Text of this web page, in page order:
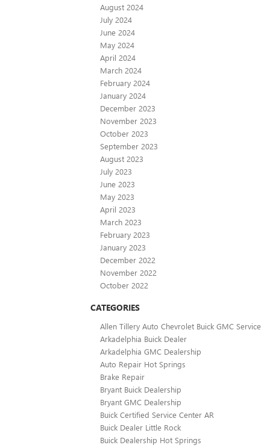
August 2024
July 2024
June 2024
May 2024
April 2024
March 2024
February 2024
January 2024
December 2023
November 2023
October 2023
September 2023
August 2023
July 2023
June 2023
May 2023
April 2023
March 2023
February 2023
January 2023
December 2022
November 2022
October 2022
CATEGORIES
Allen Tillery Auto Chevrolet Buick GMC Service
Arkadelphia Buick Dealer
Arkadelphia GMC Dealership
Auto Repair Hot Springs
Brake Repair
Bryant Buick Dealership
Bryant GMC Dealership
Buick Certified Service Center AR
Buick Dealer Little Rock
Buick Dealership Hot Springs